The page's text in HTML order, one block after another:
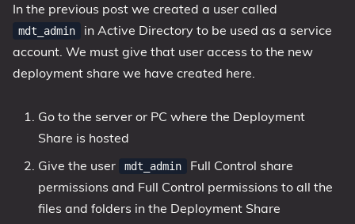
In the previous post we created a user called
mdt_admin
in Active Directory to be used as a service
account. We must give that user access to the new
deployment share we have created here.
Go to the server or PC where the Deployment
Share is hosted
Give the user
mdt_admin
Full Control share
permissions and Full Control permissions to all the
files and folders in the Deployment Share